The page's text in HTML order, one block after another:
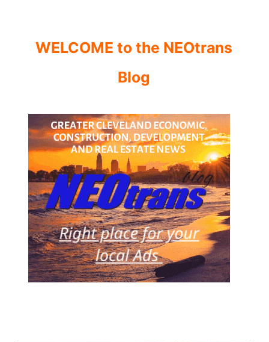
WELCOME to the NEOtrans
Blog